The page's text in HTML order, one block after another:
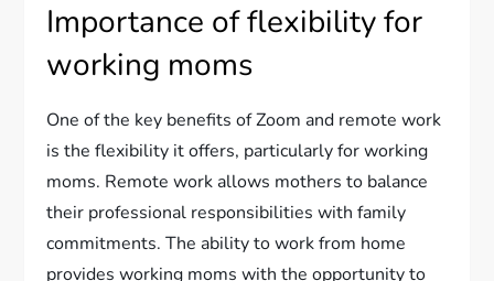
Importance of flexibility for
working moms
One of the key benefits of Zoom and remote work
is the flexibility it offers, particularly for working
moms. Remote work allows mothers to balance
their professional responsibilities with family
commitments. The ability to work from home
provides working moms with the opportunity to